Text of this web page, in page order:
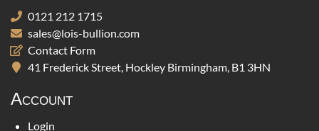
0121 212 1715
sales@lois-bullion.com
Contact Form
41 Frederick Street, Hockley Birmingham, B1 3HN
Account
Login